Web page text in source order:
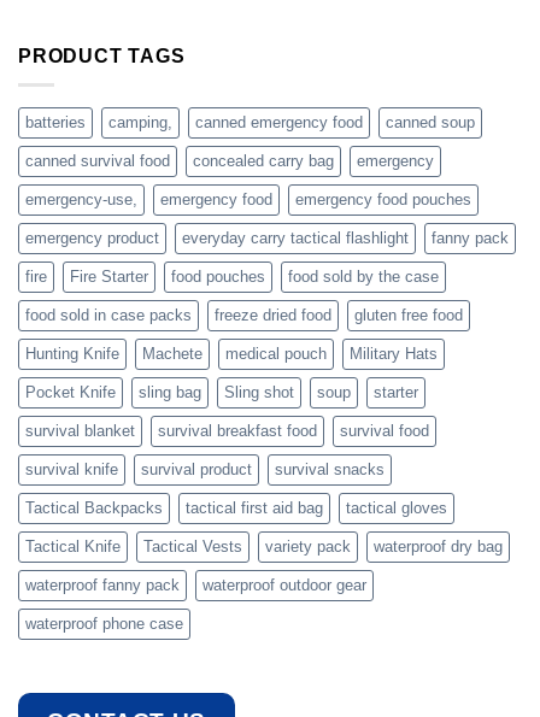
are
families
who
actively
PRODUCT TAGS
batteries camping, canned emergency food canned soup
canned survival food concealed carry bag emergency
emergency-use, emergency food emergency food pouches
emergency product everyday carry tactical flashlight fanny pack
fire Fire Starter food pouches food sold by the case
food sold in case packs freeze dried food gluten free food
Hunting Knife Machete medical pouch Military Hats
Pocket Knife sling bag Sling shot soup starter
survival blanket survival breakfast food survival food
survival knife survival product survival snacks
Tactical Backpacks tactical first aid bag tactical gloves
Tactical Knife Tactical Vests variety pack waterproof dry bag
waterproof fanny pack waterproof outdoor gear
waterproof phone case